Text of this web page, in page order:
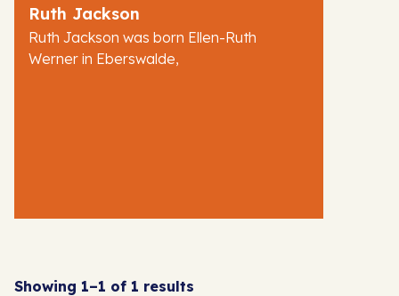
Blog
Ruth Jackson
Ruth Jackson was born Ellen-Ruth
Werner in Eberswalde,
Showing 1–1 of 1 results